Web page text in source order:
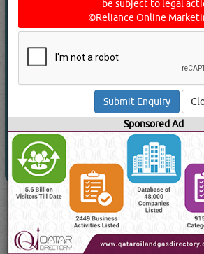
View Contact No Send Enquiry
Go to Page:
1
be subject to legal
©Reliance Online
Sponsored Ad